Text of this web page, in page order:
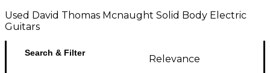
Used David Thomas Mcnaught Solid Body Electric
Guitars
Search & Filter
Relevance